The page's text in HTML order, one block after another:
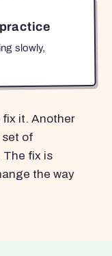
slowly,
it. Another
set of
The fix is
the way